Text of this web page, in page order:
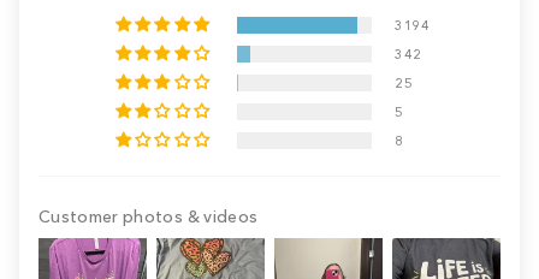
3194
342
25
5
8
Customer photos & videos